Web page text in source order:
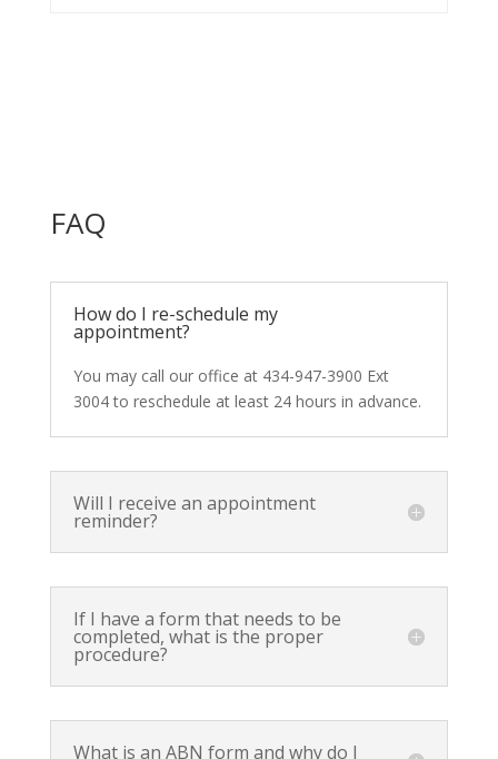
FAQ
How do I re-schedule my
appointment?
You may call our office at 434-947-3900 Ext
3004 to reschedule at least 24 hours in advance.
Will I receive an appointment
reminder?
If I have a form that needs to be
completed, what is the proper
procedure?
What is an ABN form and why do I